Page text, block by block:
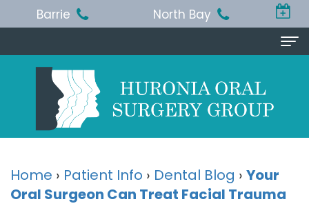
Barrie North Bay
Home
About Us
Michael
Jackson,
Procedures
Wisdom
Teeth
Patient Info
Pre
Referring Doctor
Home › Patient Info › Dental Blog › Your
Oral Surgeon Can Treat Facial Trauma